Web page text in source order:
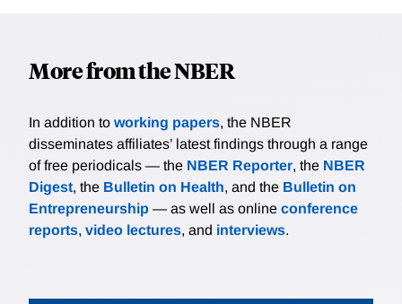
More from the NBER
In addition to working papers, the NBER
disseminates affiliates’ latest findings through a range
of free periodicals — the NBER Reporter, the NBER
Digest, the Bulletin on Health, and the Bulletin on
Entrepreneurship — as well as online conference
reports, video lectures, and interviews.